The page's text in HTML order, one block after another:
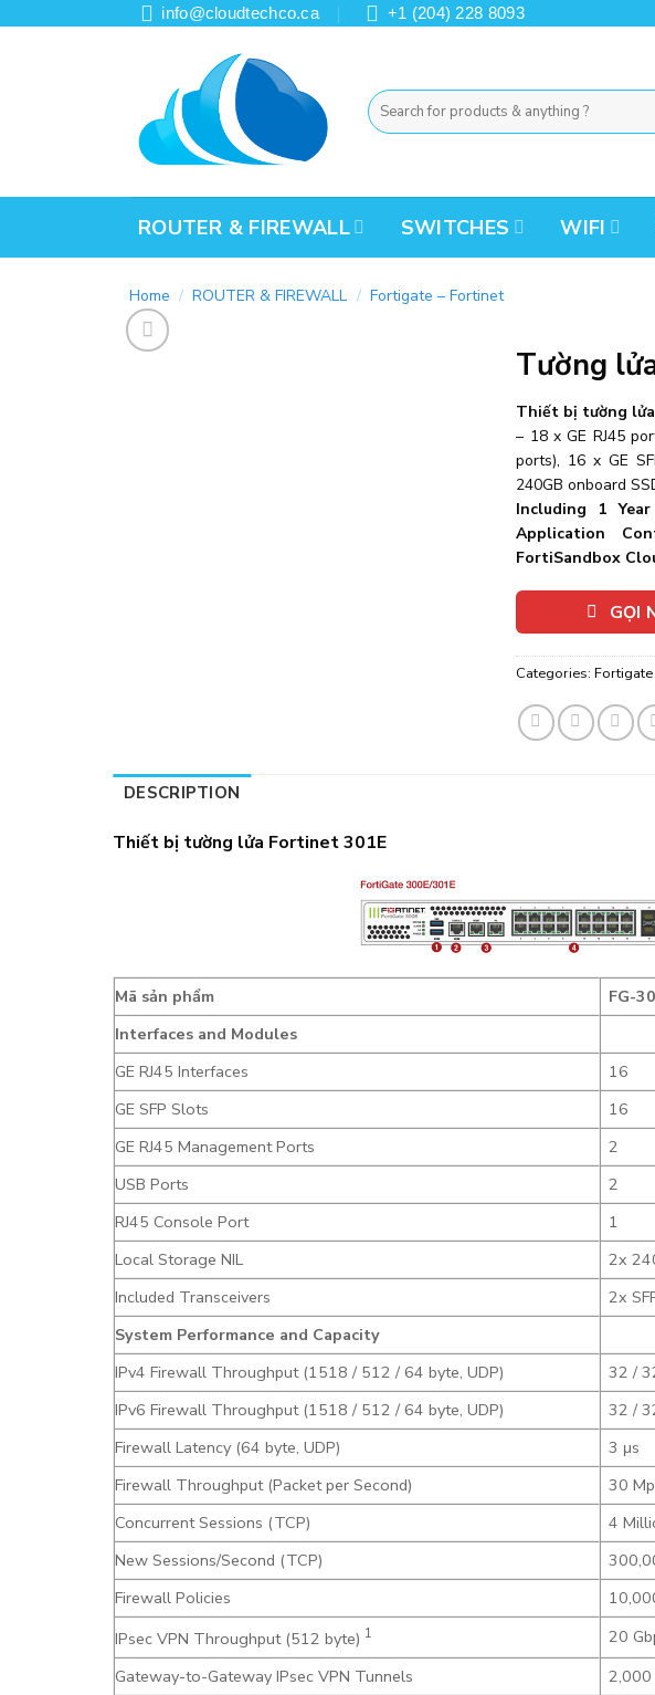
info@cloudtechco.ca +1 (204) 228 8093
Search
for:
ROUTER & FIREWALL SWITCHES WIFI
Home / ROUTER & FIREWALL / Fortigate – Fortinet
Tường
Thiết bị tường
– 18 x GE RJ45
ports), 16 x GE
240GB onboard
Including 1
Application
FortiSandbox
GỌI
Categories:
DESCRIPTION
Thiết bị tường lửa Fortinet 301E
Mã sản phẩm
FG-
Interfaces and Modules
GE RJ45 Interfaces
16
GE SFP Slots
16
GE RJ45 Management Ports
2
USB Ports
2
RJ45 Console Port
1
Local Storage NIL
2x
Included Transceivers
2x
System Performance and Capacity
IPv4 Firewall Throughput (1518 / 512 / 64 byte, UDP)
32 /
IPv6 Firewall Throughput (1518 / 512 / 64 byte, UDP)
32 /
Firewall Latency (64 byte, UDP)
3 μs
Firewall Throughput (Packet per Second)
30
Concurrent Sessions (TCP)
4
New Sessions/Second (TCP)
Firewall Policies
IPsec VPN Throughput (512 byte) 1
20
Gateway-to-Gateway IPsec VPN Tunnels
2,000